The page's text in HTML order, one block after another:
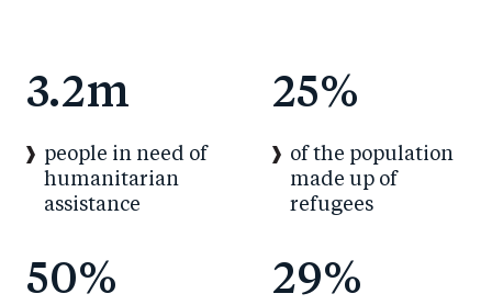
3.2m
people in need of
humanitarian
assistance
25%
of the population
made up of
refugees
50% 29%